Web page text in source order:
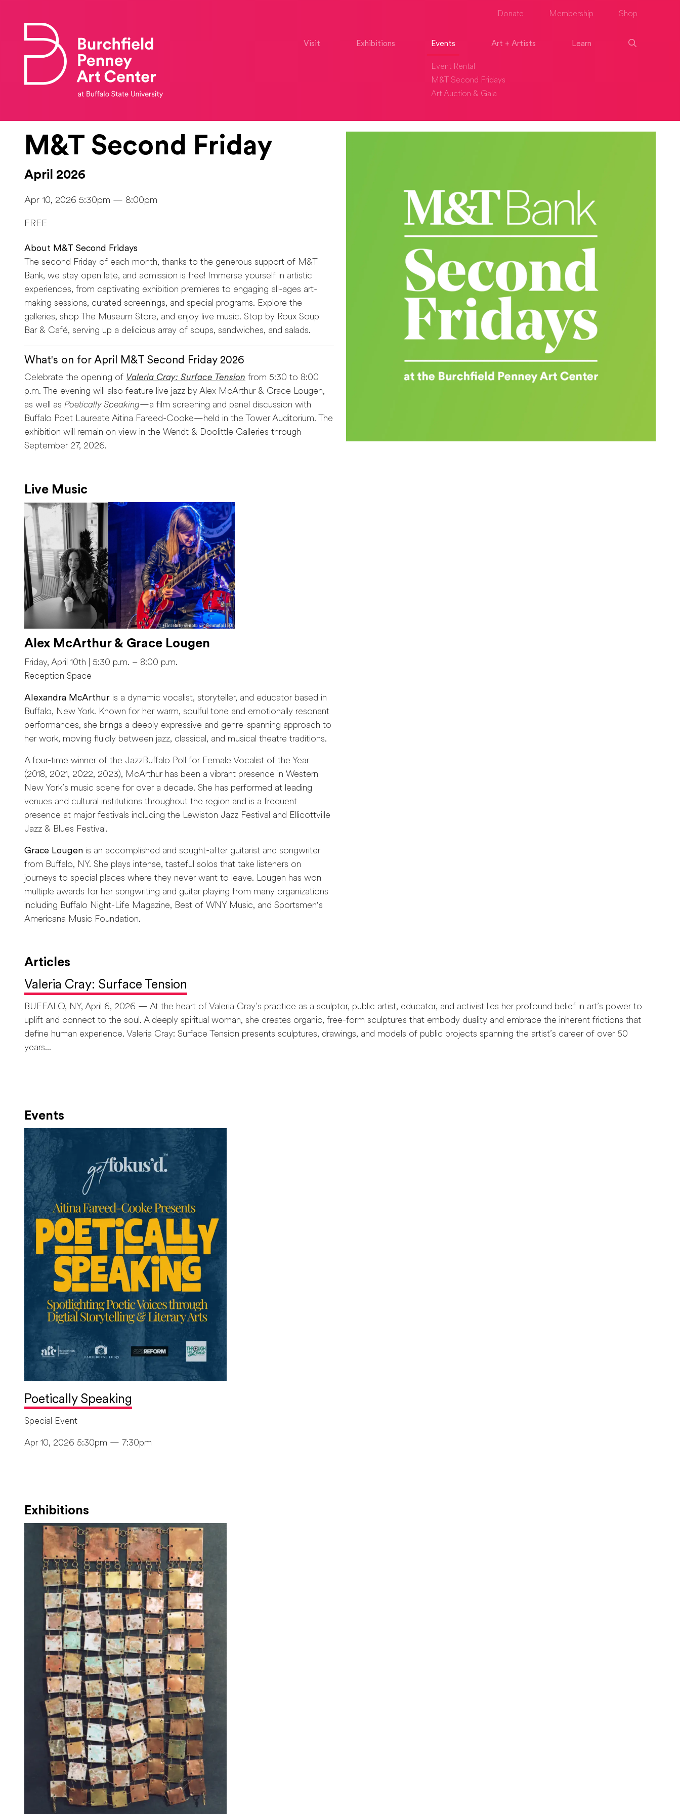
Skip to main content
Donate Membership Shop
Visit Exhibitions Events
Event Rental
M&T Second Fridays
Art Auction & Gala
Art + Artists Learn
M&T Second Friday
April 2026
Apr 10, 2026 5:30pm — 8:00pm
FREE
About M&T Second Fridays
The second Friday of each month, thanks to the generous support of M&T
Bank, we stay open late, and admission is free! Immerse yourself in artistic
experiences, from captivating exhibition premieres to engaging all-ages art-
making sessions, curated screenings, and special programs. Explore the
galleries, shop The Museum Store, and enjoy live music. Stop by Roux Soup
Bar & Café, serving up a delicious array of soups, sandwiches, and salads.
What's on for April M&T Second Friday 2026
Celebrate the opening of Valeria Cray: Surface Tension from 5:30 to 8:00
p.m. The evening will also feature live jazz by Alex McArthur & Grace Lougen,
as well as Poetically Speaking—a film screening and panel discussion with
Buffalo Poet Laureate Aitina Fareed-Cooke—held in the Tower Auditorium. The
exhibition will remain on view in the Wendt & Doolittle Galleries through
September 27, 2026.
Live Music
Alex McArthur & Grace Lougen
Friday, April 10th | 5:30 p.m. – 8:00 p.m.
Reception Space
Alexandra McArthur is a dynamic vocalist, storyteller, and educator based in
Buffalo, New York. Known for her warm, soulful tone and emotionally resonant
performances, she brings a deeply expressive and genre-spanning approach to
her work, moving fluidly between jazz, classical, and musical theatre traditions.
A four-time winner of the JazzBuffalo Poll for Female Vocalist of the Year
(2018, 2021, 2022, 2023), McArthur has been a vibrant presence in Western
New York’s music scene for over a decade. She has performed at leading
venues and cultural institutions throughout the region and is a frequent
presence at major festivals including the Lewiston Jazz Festival and Ellicottville
Jazz & Blues Festival.
Grace Lougen is an accomplished and sought-after guitarist and songwriter
from Buffalo, NY. She plays intense, tasteful solos that take listeners on
journeys to special places where they never want to leave. Lougen has won
multiple awards for her songwriting and guitar playing from many organizations
including Buffalo Night-Life Magazine, Best of WNY Music, and Sportsmen's
Americana Music Foundation.
Articles
Valeria Cray: Surface Tension
BUFFALO, NY, April 6, 2026 — At the heart of Valeria Cray’s practice as a sculptor, public artist, educator, and activist lies her profound belief in art’s power to
uplift and connect to the soul. A deeply spiritual woman, she creates organic, free-form sculptures that embody duality and embrace the inherent frictions that
define human experience. Valeria Cray: Surface Tension presents sculptures, drawings, and models of public projects spanning the artist’s career of over 50
years...
Events
Poetically Speaking
Special Event
Apr 10, 2026 5:30pm — 7:30pm
Exhibitions